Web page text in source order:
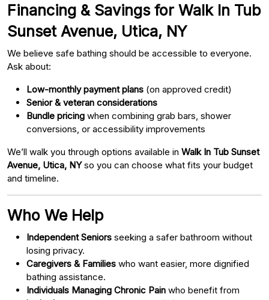
Financing & Savings for Walk In Tub
Sunset Avenue, Utica, NY
We believe safe bathing should be accessible to everyone.
Ask about:
Low-monthly payment plans (on approved credit)
Senior & veteran considerations
Bundle pricing when combining grab bars, shower
conversions, or accessibility improvements
We’ll walk you through options available in Walk In Tub Sunset
Avenue, Utica, NYso you can choose what fits your budget
and timeline.
Who We Help
Independent Seniors seeking a safer bathroom without
losing privacy.
Caregivers & Families who want easier, more dignified
bathing assistance.
Individuals Managing Chronic Pain who benefit from